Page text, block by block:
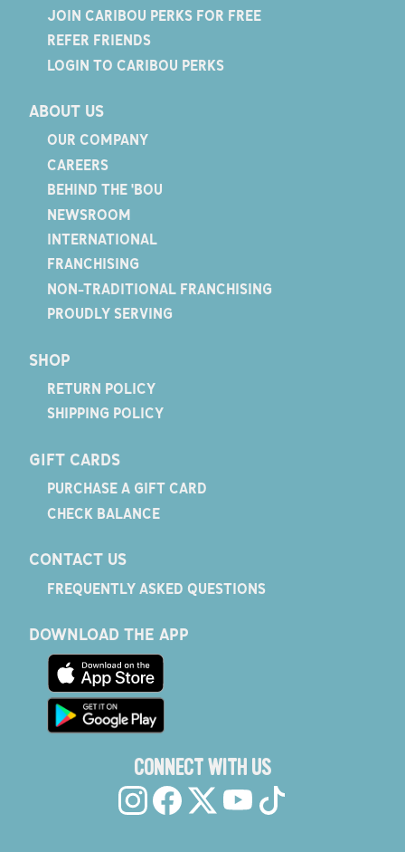
JOIN CARIBOU PERKS FOR FREE
REFER FRIENDS
LOGIN TO CARIBOU PERKS
ABOUT US
OUR COMPANY
CAREERS
BEHIND THE 'BOU
NEWSROOM
INTERNATIONAL
FRANCHISING
NON-TRADITIONAL FRANCHISING
PROUDLY SERVING
SHOP
RETURN POLICY
SHIPPING POLICY
GIFT CARDS
PURCHASE A GIFT CARD
CHECK BALANCE
CONTACT US
FREQUENTLY ASKED QUESTIONS
DOWNLOAD THE APP
CONNECT WITH US